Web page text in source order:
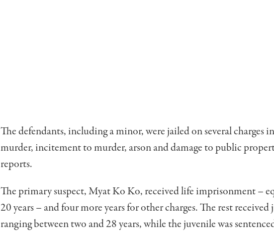
The defendants, including a minor, were jailed on several charges
murder, incitement to murder, arson and damage to public
reports.
The primary suspect, Myat Ko Ko, received life imprisonment –
20 years – and four more years for other charges. The rest received
ranging between two and 28 years, while the juvenile was